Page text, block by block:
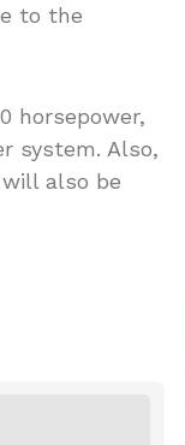
to the
horsepower,
system. Also,
will also be